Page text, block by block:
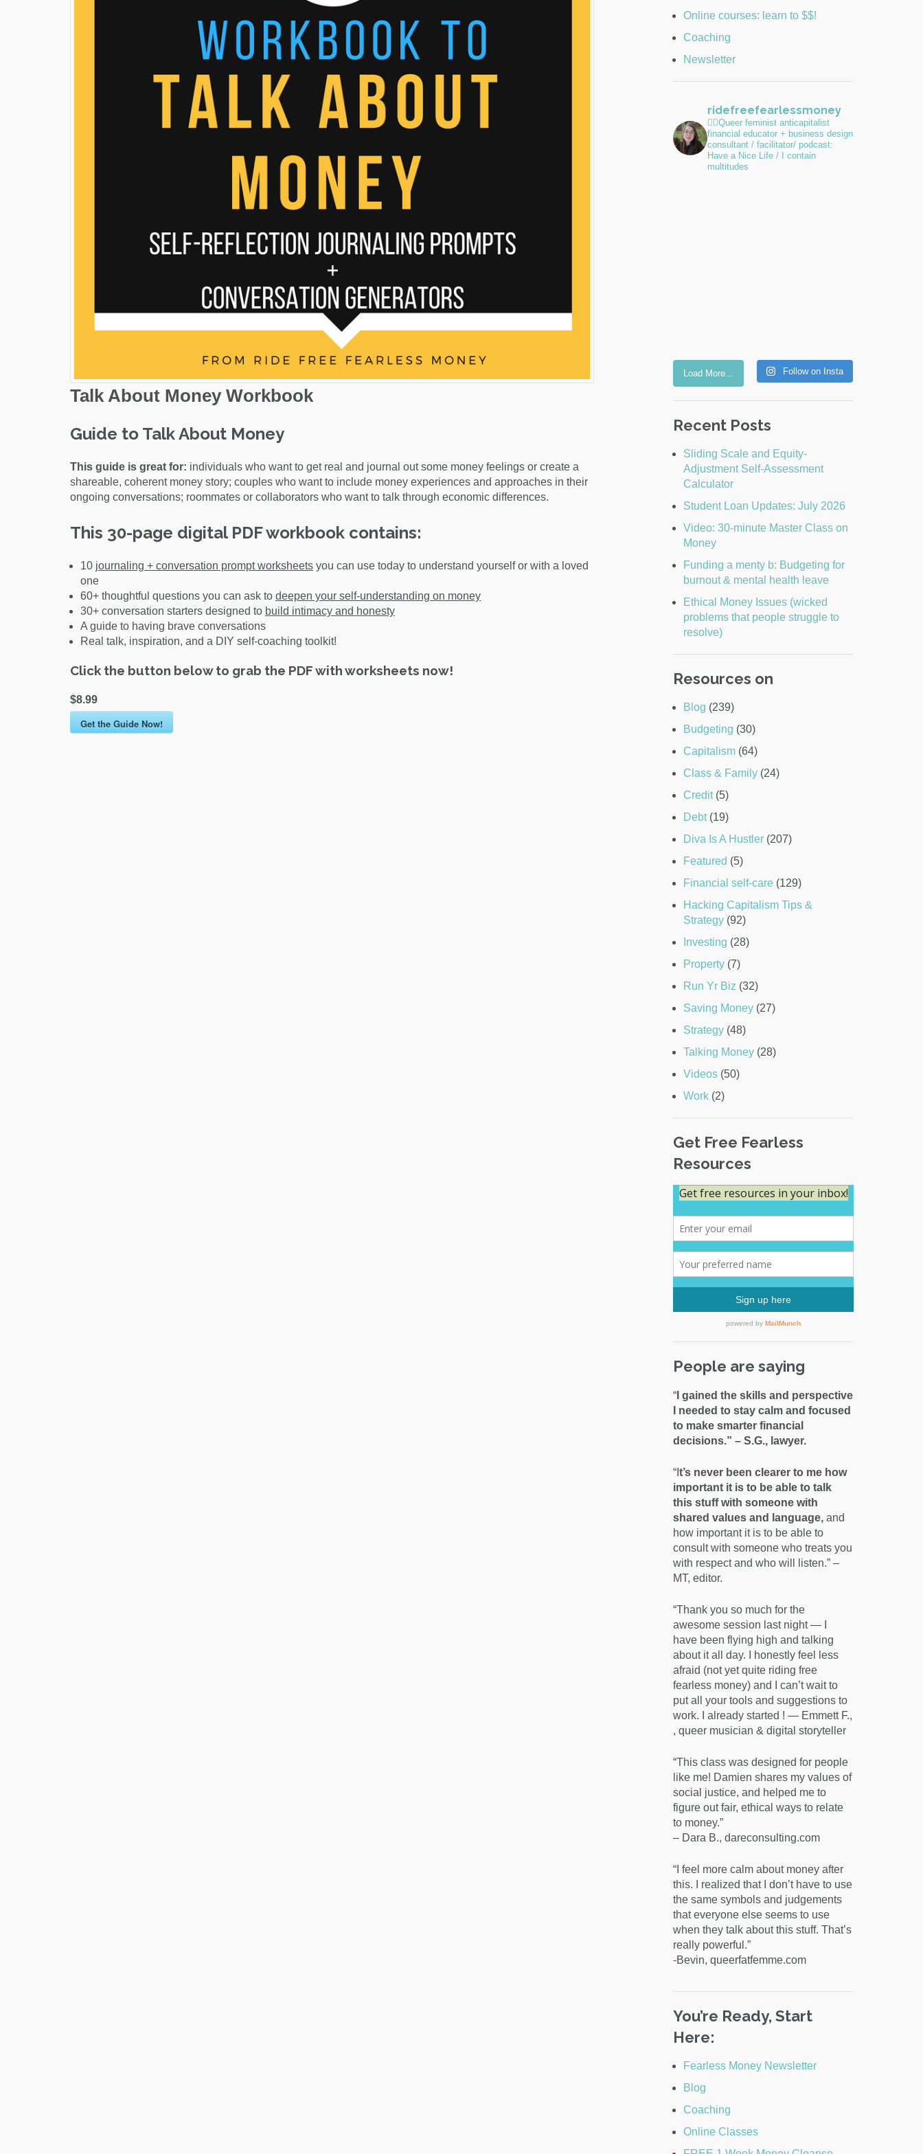
Talk About Money Workbook
Guide to Talk About Money
This guide is great for: individuals who want to get real and journal out some money feelings or create a
shareable, coherent money story; couples who want to include money experiences and approaches in their
ongoing conversations; roommates or collaborators who want to talk through economic differences.
This 30-page digital PDF workbook contains:
10 journaling + conversation prompt worksheets you can use today to understand yourself or with a loved
one
60+ thoughtful questions you can ask to deepen your self-understanding on money
30+ conversation starters designed to build intimacy and honesty
A guide to having brave conversations
Real talk, inspiration, and a DIY self-coaching toolkit!
Click the button below to grab the PDF with worksheets now!
$8.99
Get the Guide Now!
Online courses: learn to $$!
Coaching
Newsletter
ridefreefearlessmoney
🏳️‍🌈Queer feminist anticapitalist
financial educator + business design
consultant / facilitator/ podcast:
Have a Nice Life / I contain
multitudes
Load More... Follow on Insta
Recent Posts
Sliding Scale and Equity-
Adjustment Self-Assessment
Calculator
Student Loan Updates: July 2026
Video: 30-minute Master Class on
Money
Funding a menty b: Budgeting for
burnout & mental health leave
Ethical Money Issues (wicked
problems that people struggle to
resolve)
Resources on
Blog (239)
Budgeting (30)
Capitalism(64)
Class & Family(24)
Credit(5)
Debt(19)
Diva Is A Hustler(207)
Featured (5)
Financial self-care(129)
Hacking Capitalism Tips &
Strategy(92)
Investing (28)
Property(7)
Run Yr Biz (32)
Saving Money(27)
Strategy(48)
Talking Money(28)
Videos(50)
Work(2)
Get Free Fearless
Resources
People are saying
“I gained the skills and perspective
I needed to stay calm and focused
to make smarter financial
decisions.” – S.G., lawyer.
“I t’s never been clearer to me how
important it is to be able to talk
this stuff with someone with
shared values and language,and
how important it is to be able to
consult with someone who treats you
with respect and who will listen.” –
MT, editor.
“Thank you so much for the
awesome session last night — I
have been flying high and talking
about it all day. I honestly feel less
afraid (not yet quite riding free
fearless money) and I can’t wait to
put all your tools and suggestions to
work. I already started ! — Emmett F.,
, queer musician & digital storyteller
“This class was designed for people
like me! Damien shares my values of
social justice, and helped me to
figure out fair, ethical ways to relate
to money.”
– Dara B., dareconsulting.com
“I feel more calm about money after
this. I realized that I don’t have to use
the same symbols and judgements
that everyone else seems to use
when they talk about this stuff. That’s
really powerful.”
-Bevin, queerfatfemme.com
You’re Ready, Start
Here:
Fearless Money Newsletter
Blog
Coaching
Online Classes